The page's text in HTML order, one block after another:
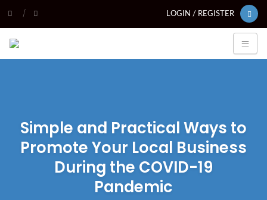
LOGIN / REGISTER
Simple and Practical Ways to
Promote Your Local Business
During the COVID-19
Pandemic